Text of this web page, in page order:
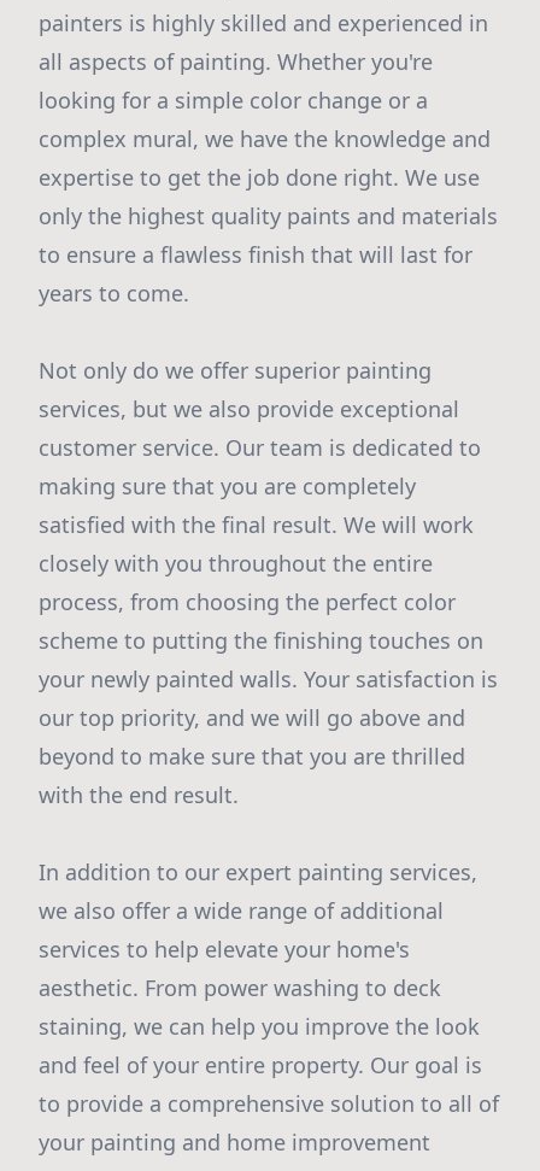
painters is highly skilled and experienced in
all aspects of painting. Whether you're
looking for a simple color change or a
complex mural, we have the knowledge and
expertise to get the job done right. We use
only the highest quality paints and materials
to ensure a flawless finish that will last for
years to come.
Not only do we offer superior painting
services, but we also provide exceptional
customer service. Our team is dedicated to
making sure that you are completely
satisfied with the final result. We will work
closely with you throughout the entire
process, from choosing the perfect color
scheme to putting the finishing touches on
your newly painted walls. Your satisfaction is
our top priority, and we will go above and
beyond to make sure that you are thrilled
with the end result.
In addition to our expert painting services,
we also offer a wide range of additional
services to help elevate your home's
aesthetic. From power washing to deck
staining, we can help you improve the look
and feel of your entire property. Our goal is
to provide a comprehensive solution to all of
your painting and home improvement